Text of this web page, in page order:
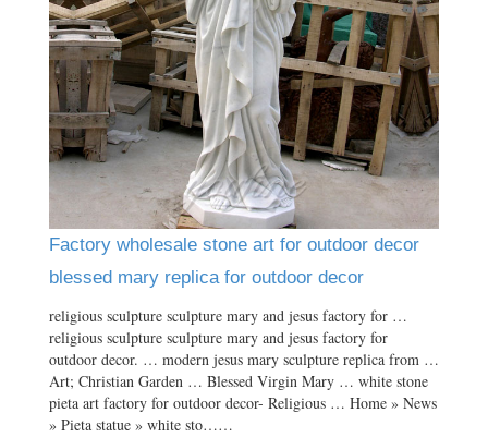
Factory wholesale stone art for outdoor decor
blessed mary replica for outdoor decor
religious sculpture sculpture mary and jesus factory for …
religious sculpture sculpture mary and jesus factory for
outdoor decor. … modern jesus mary sculpture replica from …
Art; Christian Garden … Blessed Virgin Mary … white stone
pieta art factory for outdoor decor- Religious … Home » News
» Pieta statue » white sto……